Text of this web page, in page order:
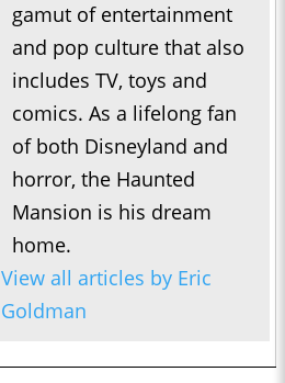
gamut of entertainment
and pop culture that also
includes TV, toys and
comics. As a lifelong fan
of both Disneyland and
horror, the Haunted
Mansion is his dream
home.
View all articles by Eric
Goldman